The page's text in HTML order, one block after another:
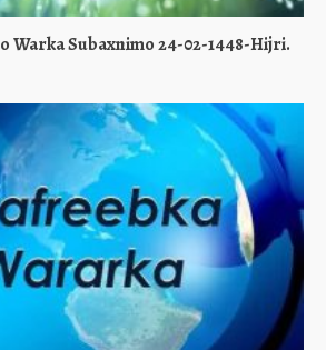
Warka Subaxnimo 24-02-1448-Hijri.